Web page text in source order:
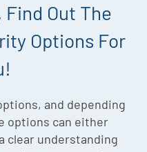
Out The
Options For
and depending
options can either
clear understanding
Plan
Meet the